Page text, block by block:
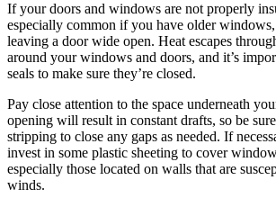
If your doors and windows are not properly
especially common if you have older windows,
leaving a door wide open. Heat escapes
around your windows and doors, and it’s
seals to make sure they’re closed.
Pay close attention to the space underneath
opening will result in constant drafts, so be
stripping to close any gaps as needed. If
invest in some plastic sheeting to cover
especially those located on walls that are
winds.